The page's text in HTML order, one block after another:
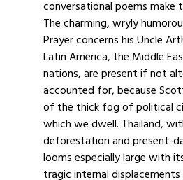
conversational poems make
The charming, wryly
Prayer concerns his Uncle
Latin America, the Middle
nations, are present if not
accounted for, because
of the thick fog of political
which we dwell. Thailand,
deforestation and present-
looms especially large with
tragic internal